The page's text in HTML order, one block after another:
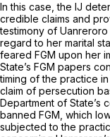
In this case, the IJ
credible claims and
testimony of
regard to her marital
feared FGM upon her
State’s FGM papers
timing of the practice
claim of persecution
Department of State’s
banned FGM, which
subjected to the